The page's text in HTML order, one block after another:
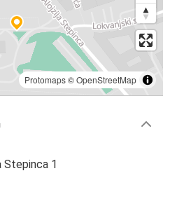
Protomaps©OpenStreetMap
Stepinca 1